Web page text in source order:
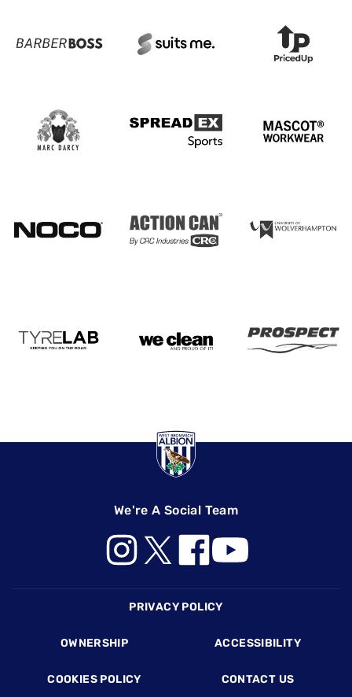
We're A Social Team
PRIVACY POLICY
OWNERSHIP ACCESSIBILITY
COOKIES POLICY CONTACT US